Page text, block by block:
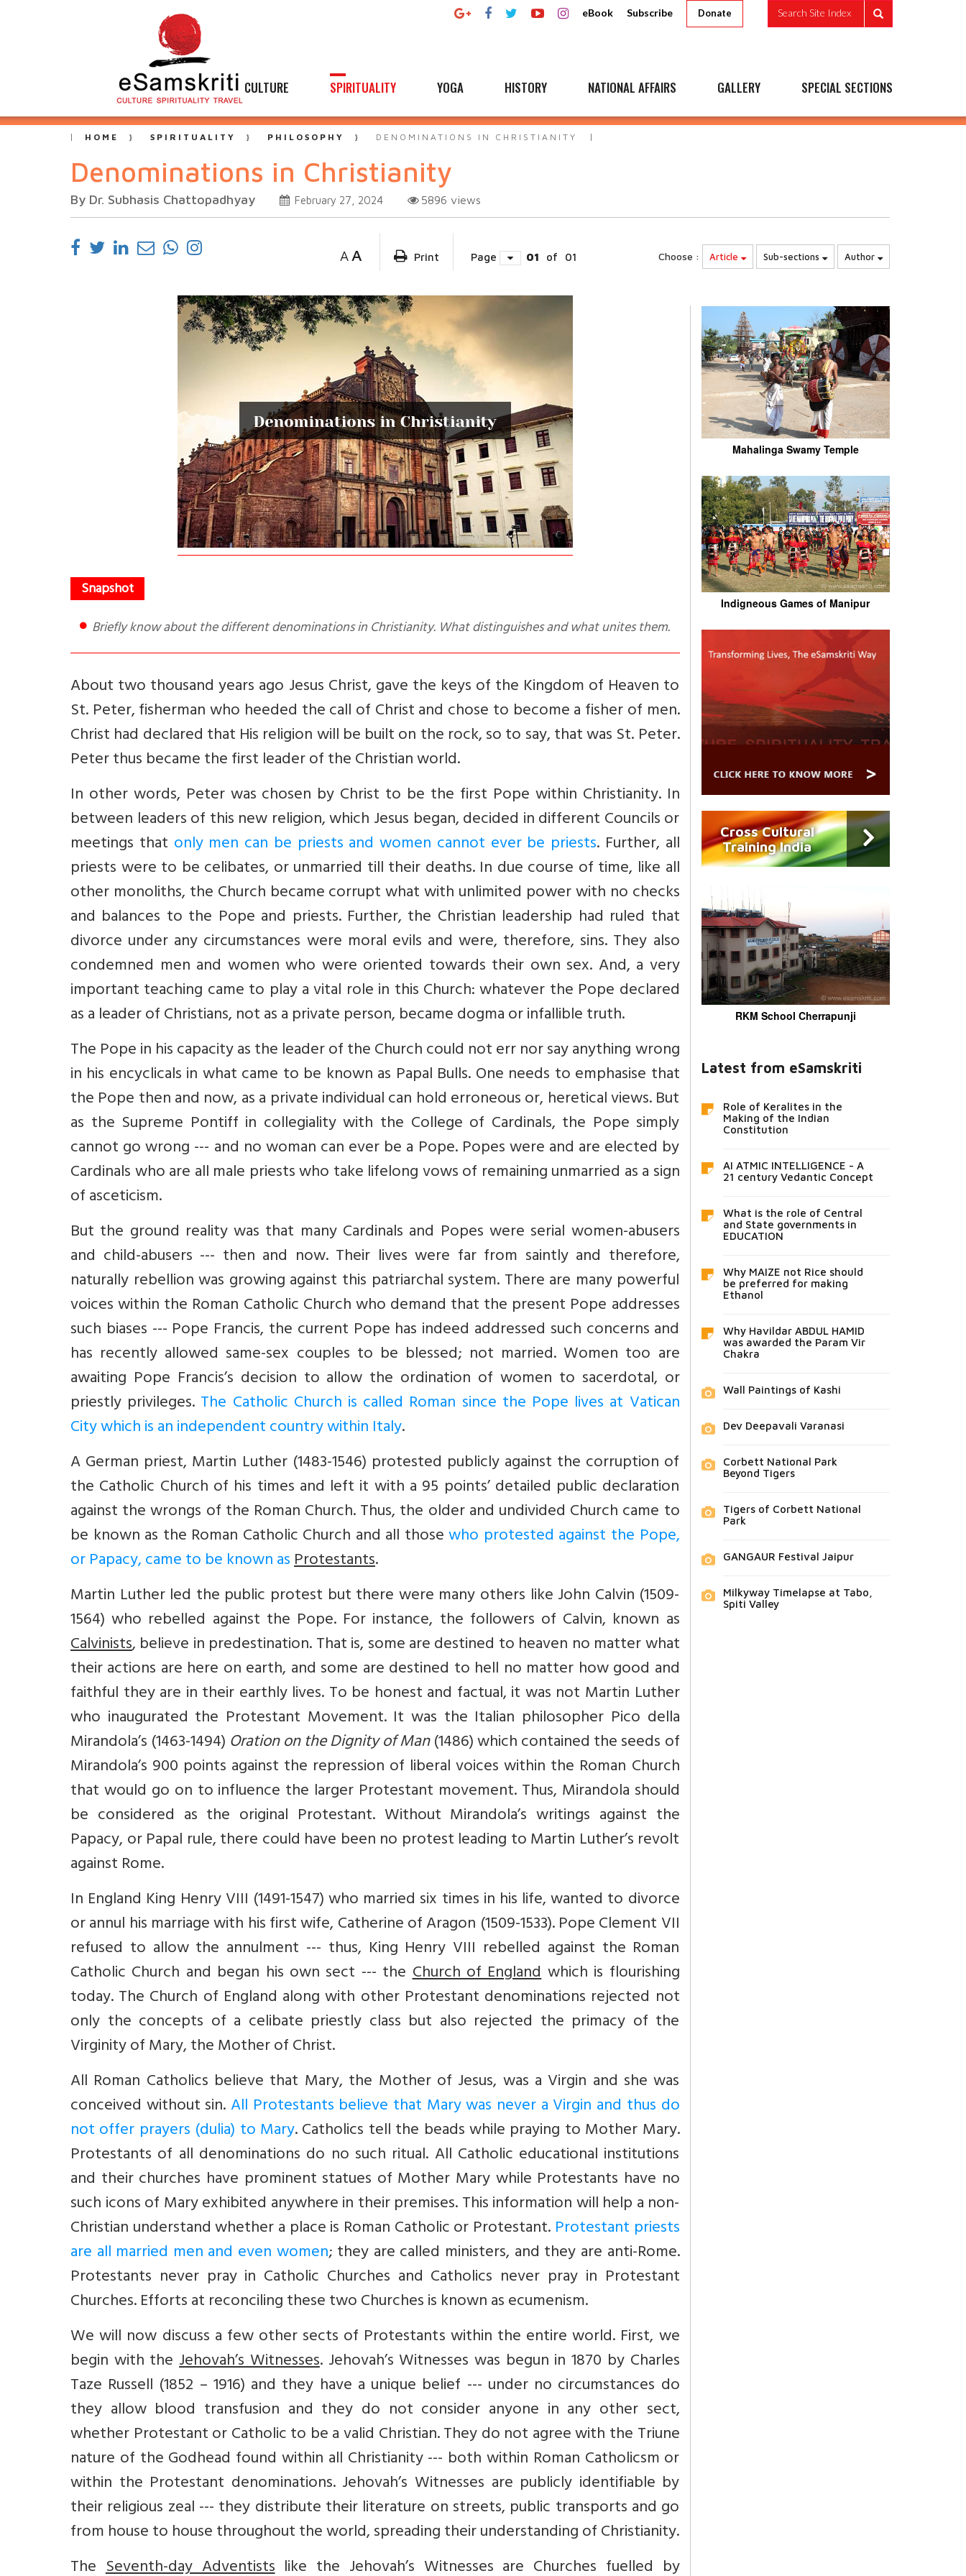
eBook Subscribe Donate Search Site Index
CULTURE SPIRITUALITY YOGA HISTORY NATIONAL AFFAIRS GALLERY SPECIAL SECTIONS
HOME SPIRITUALITY PHILOSOPHY DENOMINATIONS IN CHRISTIANITY
Denominations in Christianity
By Dr. Subhasis Chattopadhyay February 27, 2024 5896 views
A A Print Page 01 of 01 Choose : Article Sub-sections Author
Briefly know about the different denominations in Christianity. What distinguishes and what unites them.
About two thousand years ago Jesus Christ, gave the keys of the Kingdom of Heaven to
St. Peter, fisherman who heeded the call of Christ and chose to become a fisher of men.
Christ had declared that His religion will be built on the rock, so to say, that was St. Peter.
Peter thus became the first leader of the Christian world.
In other words, Peter was chosen by Christ to be the first Pope within Christianity. In
between leaders of this new religion, which Jesus began, decided in different Councils or
meetings that only men can be priests and women cannot ever be priests. Further, all
priests were to be celibates, or unmarried till their deaths. In due course of time, like all
other monoliths, the Church became corrupt what with unlimited power with no checks
and balances to the Pope and priests. Further, the Christian leadership had ruled that
divorce under any circumstances were moral evils and were, therefore, sins. They also
condemned men and women who were oriented towards their own sex. And, a very
important teaching came to play a vital role in this Church: whatever the Pope declared
as a leader of Christians, not as a private person, became dogma or infallible truth.
The Pope in his capacity as the leader of the Church could not err nor say anything wrong
in his encyclicals in what came to be known as Papal Bulls. One needs to emphasise that
the Pope then and now, as a private individual can hold erroneous or, heretical views. But
as the Supreme Pontiff in collegiality with the College of Cardinals, the Pope simply
cannot go wrong --- and no woman can ever be a Pope. Popes were and are elected by
Cardinals who are all male priests who take lifelong vows of remaining unmarried as a sign
of asceticism.
But the ground reality was that many Cardinals and Popes were serial women-abusers
and child-abusers --- then and now. Their lives were far from saintly and therefore,
naturally rebellion was growing against this patriarchal system. There are many powerful
voices within the Roman Catholic Church who demand that the present Pope addresses
such biases --- Pope Francis, the current Pope has indeed addressed such concerns and
has recently allowed same-sex couples to be blessed; not married. Women too are
awaiting Pope Francis’s decision to allow the ordination of women to sacerdotal, or
priestly privileges. The Catholic Church is called Roman since the Pope lives at Vatican
City which is an independent country within Italy.
A German priest, Martin Luther (1483-1546) protested publicly against the corruption of
the Catholic Church of his times and left it with a 95 points’ detailed public declaration
against the wrongs of the Roman Church. Thus, the older and undivided Church came to
be known as the Roman Catholic Church and all thosewho protested against the Pope,
or Papacy, came to be known asProtestants.
Martin Luther led the public protest but there were many others like John Calvin (1509-
1564) who rebelled against the Pope. For instance, the followers of Calvin, known as
Calvinists, believe in predestination. That is, some are destined to heaven no matter what
their actions are here on earth, and some are destined to hell no matter how good and
faithful they are in their earthly lives. To be honest and factual, it was not Martin Luther
who inaugurated the Protestant Movement. It was the Italian philosopher Pico della
Mirandola’s (1463-1494)Oration on the Dignity of Man(1486) which contained the seeds of
Mirandola’s 900 points against the repression of liberal voices within the Roman Church
that would go on to influence the larger Protestant movement. Thus, Mirandola should
be considered as the original Protestant. Without Mirandola’s writings against the
Papacy, or Papal rule, there could have been no protest leading to Martin Luther’s revolt
against Rome.
In England King Henry VIII (1491-1547) who married six times in his life, wanted to divorce
or annul his marriage with his first wife, Catherine of Aragon (1509-1533). Pope Clement VII
refused to allow the annulment --- thus, King Henry VIII rebelled against the Roman
Catholic Church and began his own sect --- theChurch of Englandwhich is flourishing
today. The Church of England along with other Protestant denominations rejected not
only the concepts of a celibate priestly class but also rejected the primacy of the
Virginity of Mary, the Mother of Christ.
All Roman Catholics believe that Mary, the Mother of Jesus, was a Virgin and she was
conceived without sin.All Protestants believe that Mary was never a Virgin and thus do
not offer prayers (dulia) to Mary. Catholics tell the beads while praying to Mother Mary.
Protestants of all denominations do no such ritual. All Catholic educational institutions
and their churches have prominent statues of Mother Mary while Protestants have no
such icons of Mary exhibited anywhere in their premises. This information will help a non-
Christian understand whether a place is Roman Catholic or Protestant.Protestant priests
are all married men and even women; they are called ministers, and they are anti-Rome.
Protestants never pray in Catholic Churches and Catholics never pray in Protestant
Churches. Efforts at reconciling these two Churches is known as ecumenism.
We will now discuss a few other sects of Protestants within the entire world. First, we
begin with theJehovah’s Witnesses. Jehovah’s Witnesses was begun in 1870 by Charles
Taze Russell (1852 – 1916) and they have a unique belief --- under no circumstances do
they allow blood transfusion and they do not consider anyone in any other sect,
whether Protestant or Catholic to be a valid Christian. They do not agree with the Triune
nature of the Godhead found within all Christianity --- both within Roman Catholicsm or
within the Protestant denominations. Jehovah’s Witnesses are publicly identifiable by
their religious zeal --- they distribute their literature on streets, public transports and go
from house to house throughout the world, spreading their understanding of Christianity.
TheSeventh-day Adventistslike the Jehovah’s Witnesses are Churches fuelled by
Mahalinga Swamy Temple
Indigneous Games of Manipur
Cross Cultural
Training India
RKM School Cherrapunji
Latest from eSamskriti
Role of Keralites in the
Making of the Indian
Constitution
AI ATMIC INTELLIGENCE - A
21 century Vedantic Concept
What is the role of Central
and State governments in
EDUCATION
Why MAIZE not Rice should
be preferred for making
Ethanol
Why Havildar ABDUL HAMID
was awarded the Param Vir
Chakra
Wall Paintings of Kashi
Dev Deepavali Varanasi
Corbett National Park
Beyond Tigers
Tigers of Corbett National
Park
GANGAUR Festival Jaipur
Milkyway Timelapse at Tabo,
Spiti Valley